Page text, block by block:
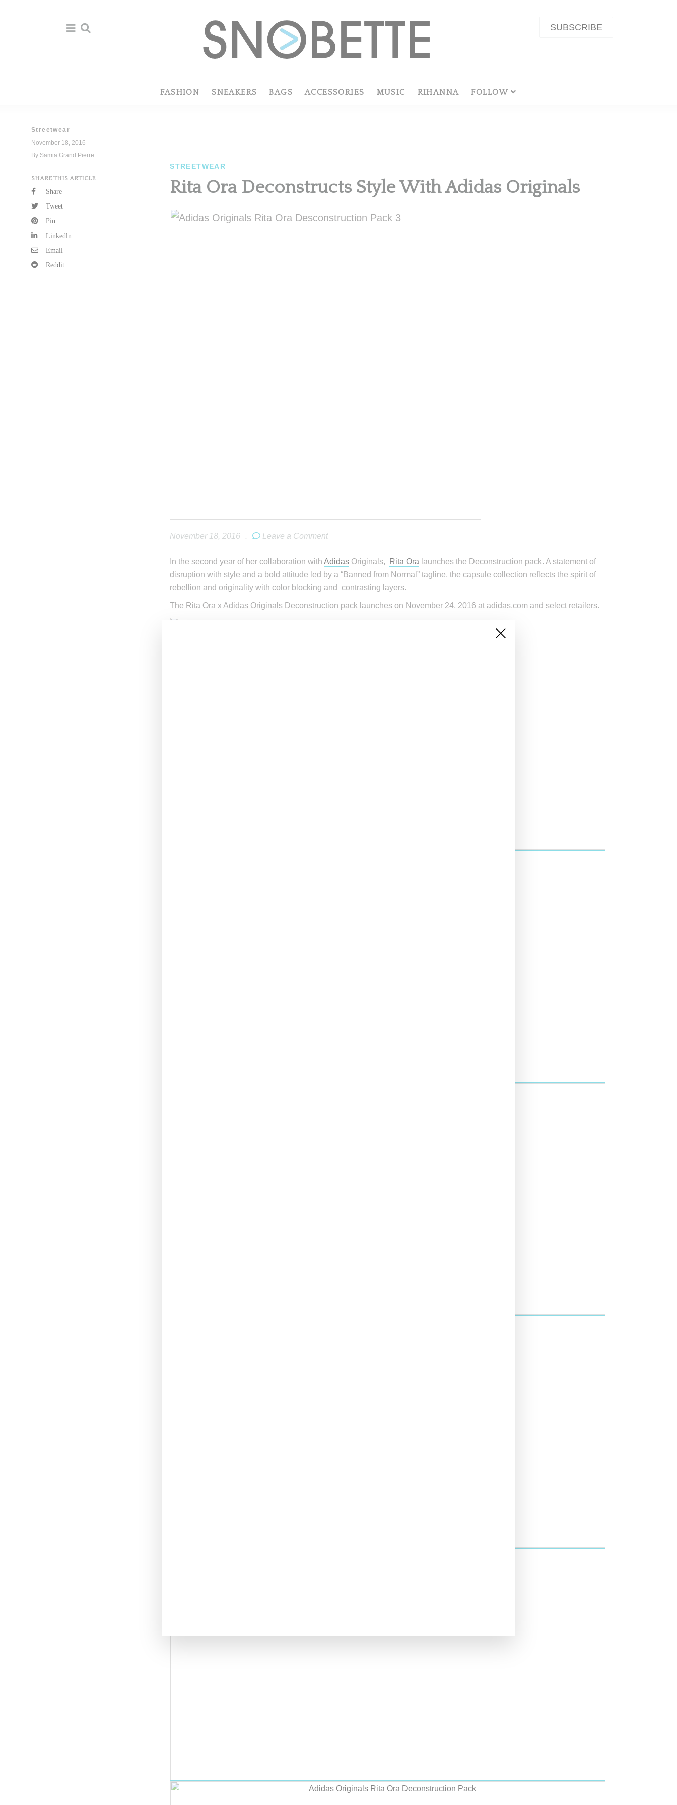
SUBSCRIBE
FASHION SNEAKERS BAGS ACCESSORIES MUSIC RIHANNA FOLLOW
Streetwear
November 18, 2016
By Samia Grand Pierre
SHARE THIS ARTICLE
Share
Tweet
Pin
Linkedln
Email
Reddit
STREETWEAR
Rita Ora Deconstructs Style With Adidas Originals
November 18, 2016 . Leave a Comment
In the second year of her collaboration withAdidas Originals, Rita Ora launches the Deconstruction pack. A statement of
disruption with style and a bold attitude led by a “Banned from Normal” tagline, the capsule collection reflects the spirit of
rebellion and originality with color blocking and contrasting layers.
The Rita Ora x Adidas Originals Deconstruction pack launches on November 24, 2016 at adidas.com and select retailers.